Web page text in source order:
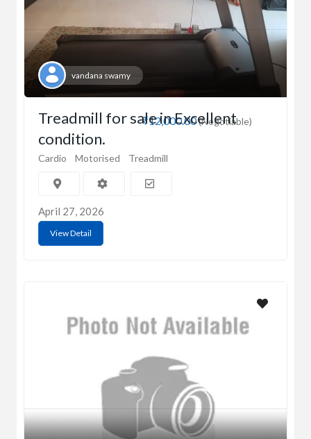
vandana swamy
₹12,000.00(Negotiable)
Treadmill for sale in Excellent
condition.
Cardio Motorised Treadmill
April 27, 2026
View Detail